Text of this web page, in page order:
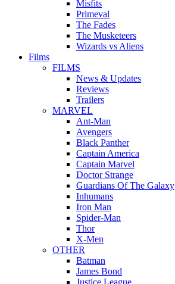
Misfits
Primeval
The Fades
The Musketeers
Wizards vs Aliens
Films
FILMS
News & Updates
Reviews
Trailers
MARVEL
Ant-Man
Avengers
Black Panther
Captain America
Captain Marvel
Doctor Strange
Guardians Of The Galaxy
Inhumans
Iron Man
Spider-Man
Thor
X-Men
OTHER
Batman
James Bond
Justice League